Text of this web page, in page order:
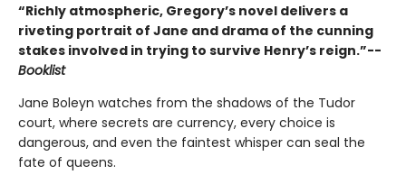
“Richly atmospheric, Gregory’s novel delivers a
riveting portrait of Jane and drama of the cunning
stakes involved in trying to survive Henry’s reign.”--
Booklist
Jane Boleyn watches from the shadows of the Tudor
court, where secrets are currency, every choice is
dangerous, and even the faintest whisper can seal the
fate of queens.